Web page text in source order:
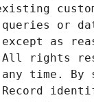
or
as
rights
time. By